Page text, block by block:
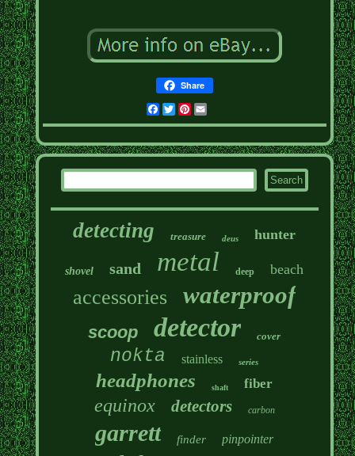
Share
Facebook
TwitterPinterest
detecting treasure deus hunter
shovel sand metal deep beach
accessories waterproof
scoop detector cover
nokta stainless series
headphones shaft fiber
equinox detectors carbon
garrett finder pinpointer